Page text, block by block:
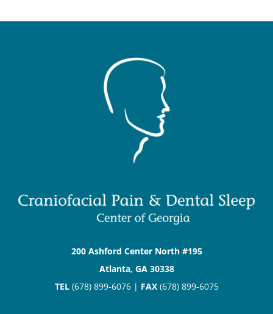
200 Ashford Center North #195
Atlanta, GA 30338
TEL(678) 899-6076 | FAX(678) 899-6075